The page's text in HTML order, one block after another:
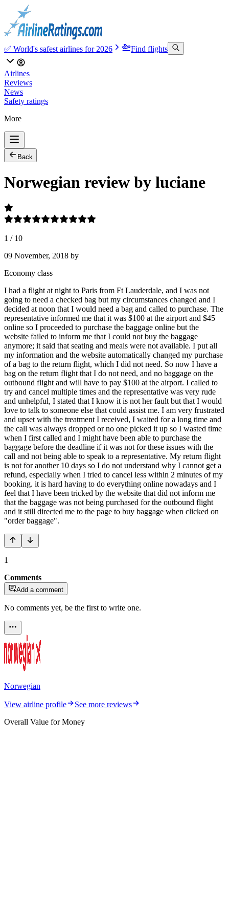
✅ World's safest airlines for 2026 Find flights
Airlines
Reviews
News
Safety ratings
More
Back
Norwegian review by luciane
1 / 10
09 November, 2018 by
Economy class
I had a flight at night to Paris from Ft Lauderdale, and I was not
going to need a checked bag but my circumstances changed and I
decided at noon that I would need a bag and called to purchase. The
representative informed me that it was $100 at the airport and $45
online so I proceeded to purchase the baggage online but the
website failed to inform me that I could not buy the baggage
anymore; it said that seating and meals were not available. I put all
my information and the website automatically changed my purchase
of a bag to the return flight, which I did not need. So now I have a
bag on the return flight that I do not need, and no baggage on the
outbound flight and will have to pay $100 at the airport. I called to
try and cancel multiple times and the representative was very rude
and unhelpful, I stated that I know it is not her fault but that I would
love to talk to someone else that could assist me. I am very frustrated
and upset with the treatment I received, I waited for a long time and
the call was always dropped or no one picked it up so I wasted time
when I first called and I might have been able to purchase the
baggage before the deadline if it was not for these issues with the
call and not being able to speak to a representative. My return flight
is not for another 10 days so I do not understand why I cannot get a
refund, especially when I tried to cancel less within 2 minutes of my
booking. it is hard having to do everything online nowadays and I
feel that I have been tricked by the website that did not inform me
that the baggage was not being purchased for the outbound flight
and it still directed me to the page to buy baggage when clicked on
"order baggage".
1
Comments
Add a comment
No comments yet, be the first to write one.
Norwegian
View airline profile
See more reviews
Overall Value for Money